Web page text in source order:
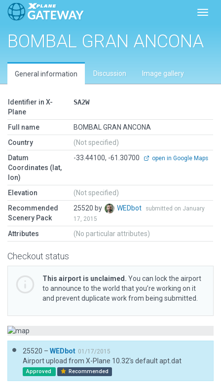
BOMBAL GRAN ANCONA
General information Discussion Image gallery
Identifier in X-
Plane
SA2W
Full name
BOMBAL GRAN ANCONA
Country
(Not specified)
Datum
Coordinates (lat,
lon)
-33.44100, -61.30700 open in Google Maps
Elevation
(Not specified)
Recommended
Scenery Pack
25520 by WEDbot
submitted on January
17, 2015
Attributes (No particular attributes)
Checkout status
This airport is unclaimed. You can lock the airport
to announce to the world that you’re working on it
and prevent duplicate work from being submitted.
25520 – WEDbot 01/17/2015
Airport upload from X-Plane 10.32's default apt.dat
Approved Recommended